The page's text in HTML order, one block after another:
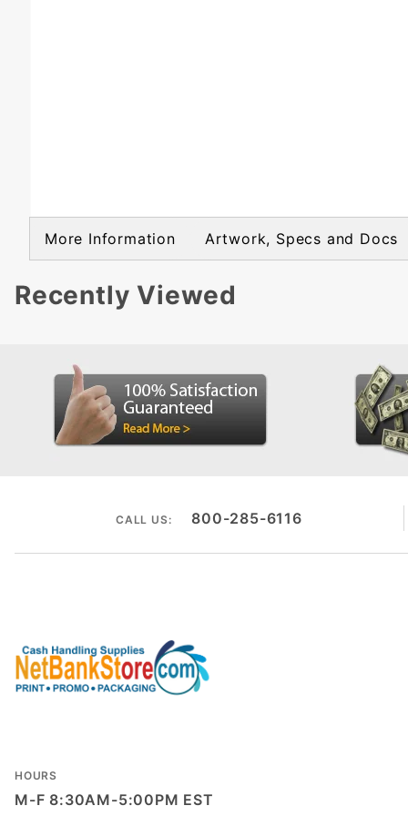
More Information Artwork, Specs and Docs
Recently Viewed
CALL US: 800-285-6116
HOURS
M-F 8:30AM-5:00PM EST